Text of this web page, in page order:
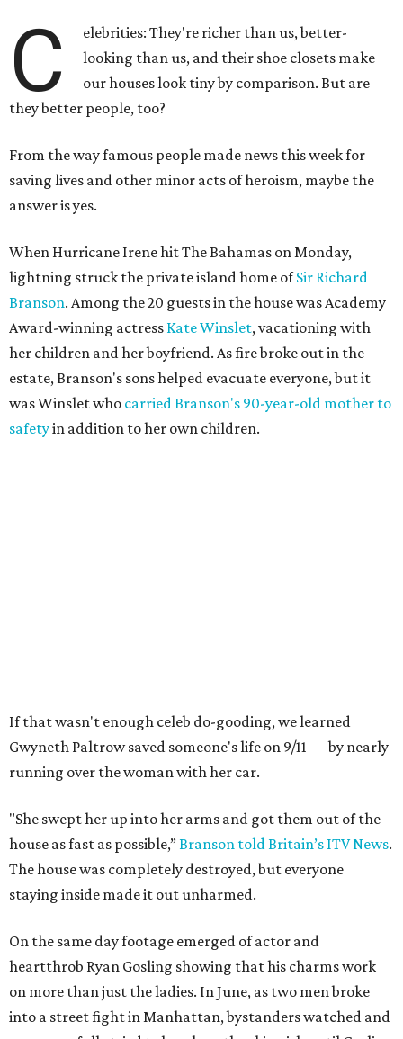
C
elebrities: They're richer than us, better-
looking than us, and their shoe closets make
our houses look tiny by comparison. But are
they better people, too?
From the way famous people made news this week for
saving lives and other minor acts of heroism, maybe the
answer is yes.
When Hurricane Irene hit The Bahamas on Monday,
lightning struck the private island home ofSir Richard
Branson. Among the 20 guests in the house was Academy
Award-winning actress Kate Winslet, vacationing with
her children and her boyfriend. As fire broke out in the
estate, Branson's sons helped evacuate everyone, but it
was Winslet who carried Branson's 90-year-old mother to
safetyin addition to her own children.
If that wasn't enough celeb do-gooding, we learned
Gwyneth Paltrow saved someone's life on 9/11 — by nearly
running over the woman with her car.
"She swept her up into her arms and got them out of the
house as fast as possible,”Branson told Britain’s ITV News.
The house was completely destroyed, but everyone
staying inside made it out unharmed.
On the same day footage emerged of actor and
heartthrob Ryan Gosling showing that his charms work
on more than just the ladies. In June, as two men broke
into a street fight in Manhattan, bystanders watched and